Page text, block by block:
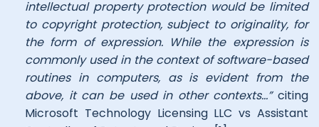
intellectual property protection would be limited
to copyright protection, subject to originality, for
the form of expression. While the expression is
commonly used in the context of software-based
routines in computers, as is evident from the
above, it can be used in other contexts…” citing
Microsoft Technology Licensing LLC vs Assistant